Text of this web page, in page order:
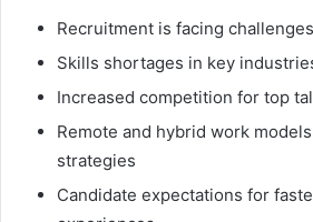
Recruitment is facing
Skills shortages in key
Increased competition for top
Remote and hybrid work
strategies
Candidate expectations for